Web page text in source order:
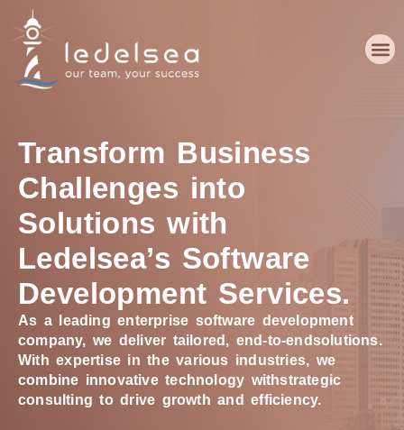
Transform Business
Challenges into
Solutions with
Ledelsea’s Software
Development Services.
As a leading enterprise software development
company, we deliver tailored, end-to-endsolutions.
With expertise in the various industries, we
combine innovative technology withstrategic
consulting to drive growth and efficiency.